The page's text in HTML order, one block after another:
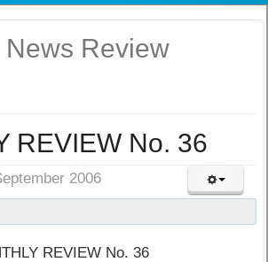
News Review
REVIEW No. 36
2006
REVIEW No. 36